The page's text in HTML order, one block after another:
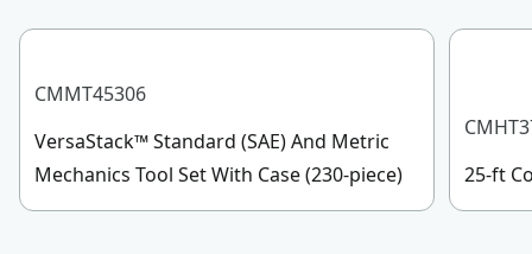
CMMT45306
VersaStack™ Standard (SAE) And Metric
Mechanics Tool Set With Case (230-piece)
25-ft